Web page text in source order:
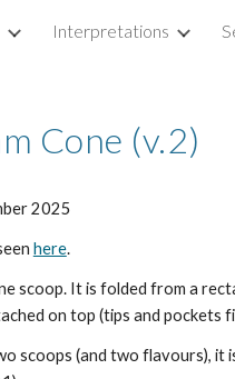
to navigation
Interpretations
Cone (v.2)
2025
here.
scoop. It is folded from a
on top (tips and pockets
scoops (and two flavours), it